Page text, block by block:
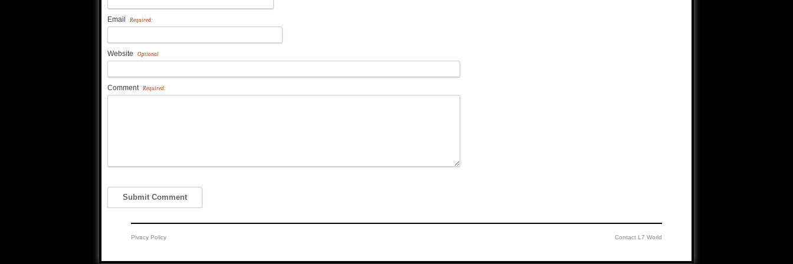
Email Required:
Website Optional
Comment Required:
Pivacy Policy Contact L7 World